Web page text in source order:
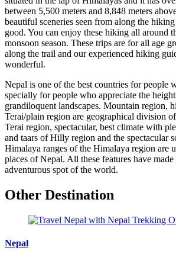
between 5,500 meters and 8,848 meters
beautiful sceneries seen from along the
good. You can enjoy these hiking all around
monsoon season. These trips are for all age
along the trail and our experienced hiking
wonderful.
Nepal is one of the best countries for people
specially for people who appreciate the
grandiloquent landscapes. Mountain region,
Terai/plain region are geographical division
Terai region, spectacular, best climate with
and taars of Hilly region and the spectacular
Himalaya ranges of the Himalaya region are
places of Nepal. All these features have made
adventurous spot of the world.
Other Destination
Nepal